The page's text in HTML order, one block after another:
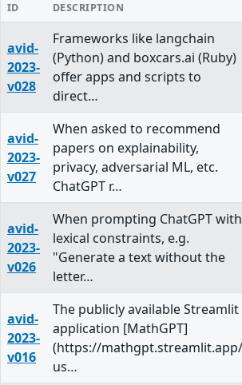
ID DESCRIPTION
avid-
2023-
v028
Frameworks like langchain
(Python) and boxcars.ai (Ruby)
offer apps and scripts to
direct…
avid-
2023-
v027
When asked to recommend
papers on explainability,
privacy, adversarial ML, etc.
ChatGPT r…
avid-
2023-
v026
When prompting ChatGPT with
lexical constraints, e.g.
"Generate a text without the
letter…
avid-
2023-
v016
The publicly available Streamlit
application [MathGPT]
(https://
us…